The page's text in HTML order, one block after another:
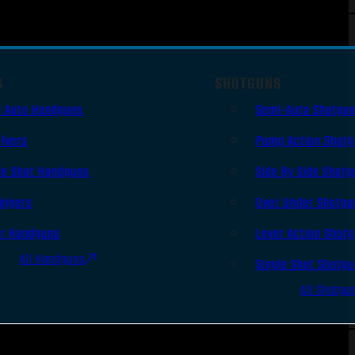
Auto Handguns
Shot Handguns
Handguns
All Handguns
SHOTGUNS
Semi-Auto
Pump Action
Side By Side
Over Under
Lever Action
Single Shot
All